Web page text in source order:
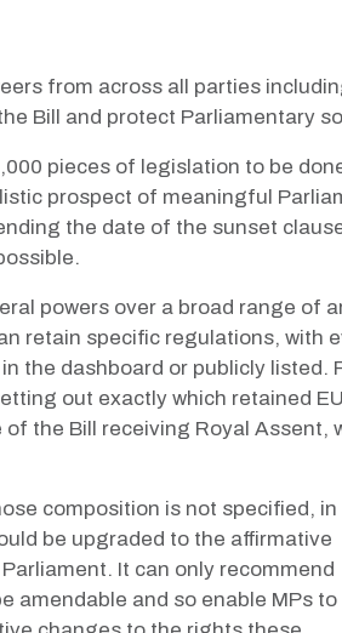
from across all parties
Bill and protect Parliamentary
pieces of legislation to be
prospect of meaningful
the date of the sunset
powers over a broad range of
retain specific regulations, with
the dashboard or publicly listed.
out exactly which retained
the Bill receiving Royal
composition is not specified, in
be upgraded to the affirmative
It can only recommend
amendable and so enable MPs to